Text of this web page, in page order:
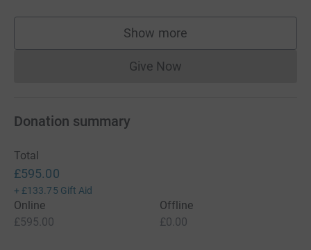
Show more
supporters
Give NowDonations cannot currently
Donation summary
Total
£595.00
+ £133.75 Gift Aid
Online
£595.00
Offline
£0.00